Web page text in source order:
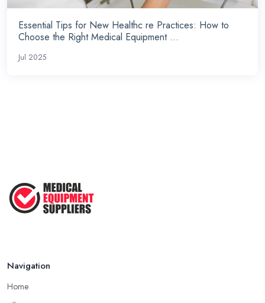
Essential Tips for New Healthc re Practices: How to
Choose the Right Medical Equipment ...
Jul 2025
Navigation
Home